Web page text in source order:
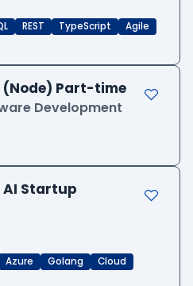
REST TypeScript
Agile
(Node) Part-time
Development
AI Startup
Azure Golang
Cloud